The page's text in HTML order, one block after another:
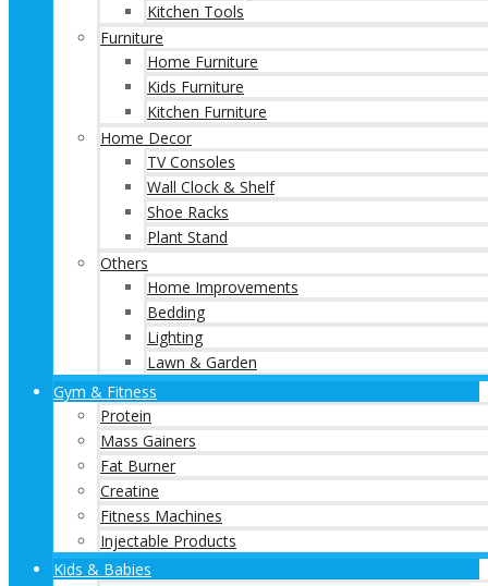
Kitchen Tools
Furniture
Home Furniture
Kids Furniture
Kitchen Furniture
Home Decor
TV Consoles
Wall Clock & Shelf
Shoe Racks
Plant Stand
Others
Home Improvements
Bedding
Lighting
Lawn & Garden
Gym & Fitness
Protein
Mass Gainers
Fat Burner
Creatine
Fitness Machines
Injectable Products
Kids & Babies